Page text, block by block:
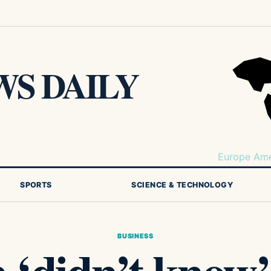
DAILY
Europe
SPORTS SCIENCE & TECHNOLOGY
BUSINESS